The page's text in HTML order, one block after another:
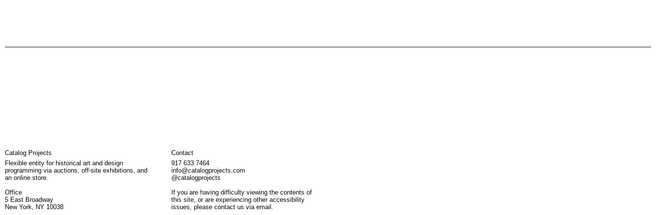
Catalog Projects
Flexible entity for historical art and design
programming via auctions, off-site exhibitions, and
an online store.
Office
5 East Broadway
New York, NY 10038
Contact
917 633 7464
info@catalogprojects.com
@catalogprojects
If you are having difficulty viewing the contents of
this site, or are experiencing other accessibility
issues, please contact us via email.